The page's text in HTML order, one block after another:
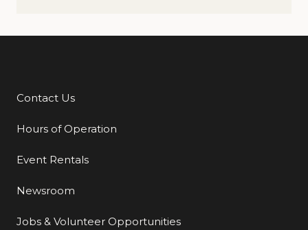
Additional Links
Contact Us
Hours of Operation
Event Rentals
Newsroom
Jobs & Volunteer Opportunities